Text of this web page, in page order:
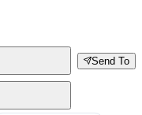
Send To